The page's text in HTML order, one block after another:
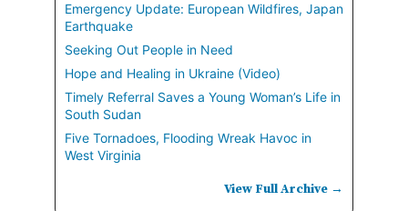
Emergency Update: European Wildfires, Japan
Earthquake
Seeking Out People in Need
Hope and Healing in Ukraine (Video)
Timely Referral Saves a Young Woman’s Life in
South Sudan
Five Tornadoes, Flooding Wreak Havoc in
West Virginia
View Full Archive →